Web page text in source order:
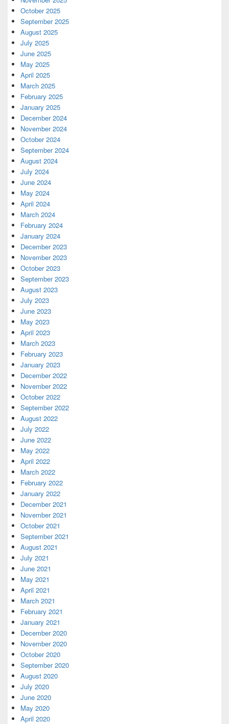
October 2025
September 2025
August 2025
July 2025
June 2025
May 2025
April 2025
March 2025
February 2025
January 2025
December 2024
November 2024
October 2024
September 2024
August 2024
July 2024
June 2024
May 2024
April 2024
March 2024
February 2024
January 2024
December 2023
November 2023
October 2023
September 2023
August 2023
July 2023
June 2023
May 2023
April 2023
March 2023
February 2023
January 2023
December 2022
November 2022
October 2022
September 2022
August 2022
July 2022
June 2022
May 2022
April 2022
March 2022
February 2022
January 2022
December 2021
November 2021
October 2021
September 2021
August 2021
July 2021
June 2021
May 2021
April 2021
March 2021
February 2021
January 2021
December 2020
November 2020
October 2020
September 2020
August 2020
July 2020
June 2020
May 2020
April 2020